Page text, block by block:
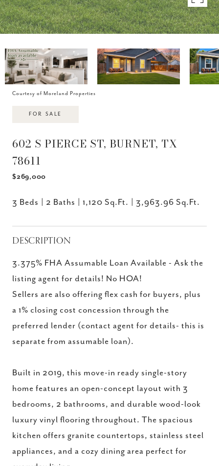
Courtesy of Moreland Properties
FOR SALE
602 S PIERCE ST, BURNET, TX
78611
$269,000
3 Beds 2 Baths 1,120 Sq.Ft. 3,963.96 Sq.Ft.
DESCRIPTION
3.375% FHA Assumable Loan Available - Ask the
listing agent for details! No HOA!
Sellers are also offering flex cash for buyers, plus
a 1% closing cost concession through the
preferred lender (contact agent for details- this is
separate from assumable loan).
Built in 2019, this move-in ready single-story
home features an open-concept layout with 3
bedrooms, 2 bathrooms, and durable wood-look
luxury vinyl flooring throughout. The spacious
kitchen offers granite countertops, stainless steel
appliances, and a cozy dining area perfect for